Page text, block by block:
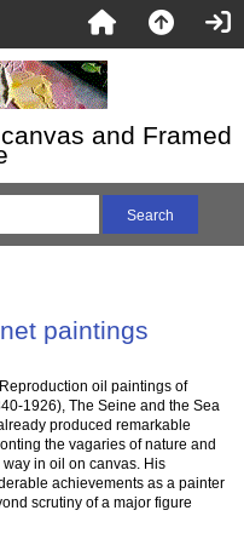
and Framed
paintings
oil paintings of
1926), The Seine and the Sea
produced remarkable
the vagaries of nature and
in oil on canvas. His
achievements as a painter
scrutiny of a major figure